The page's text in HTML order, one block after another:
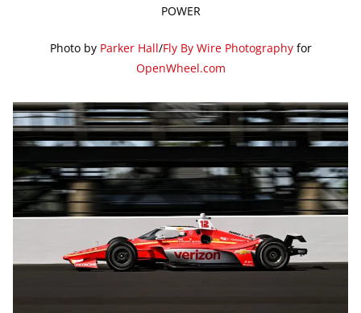
POWER
Photo by Parker Hall/Fly By Wire Photographyfor
OpenWheel.com